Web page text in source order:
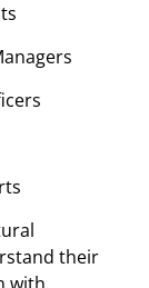
their